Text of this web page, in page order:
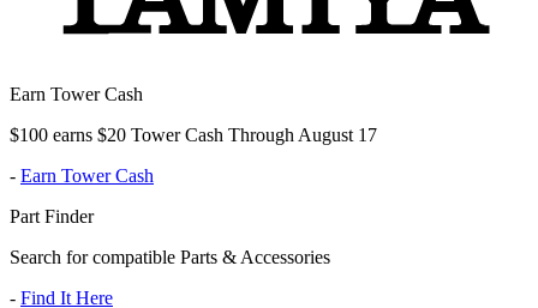
Earn Tower Cash
$100 earns $20 Tower Cash Through August 17
- Earn Tower Cash
Part Finder
Search for compatible Parts & Accessories
- Find It Here